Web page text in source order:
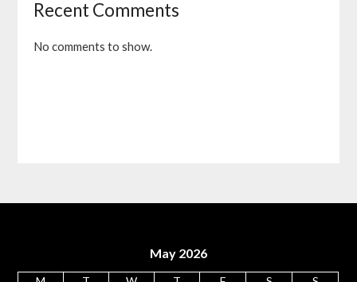
Recent Comments
No comments to show.
May 2026